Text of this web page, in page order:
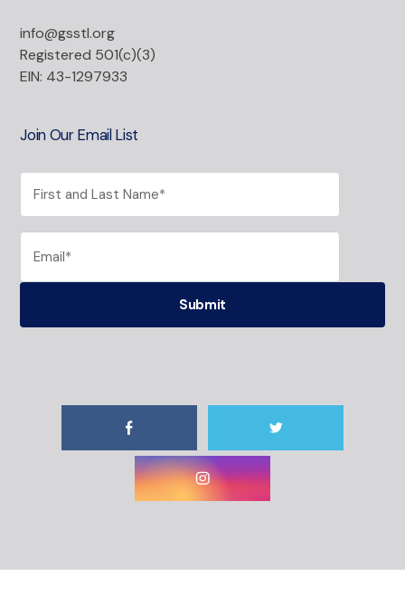
info@gsstl.org
Registered 501(c)(3)
EIN: 43-1297933
Join Our Email List